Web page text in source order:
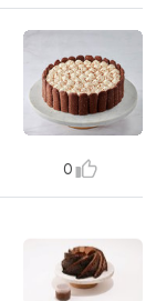
0